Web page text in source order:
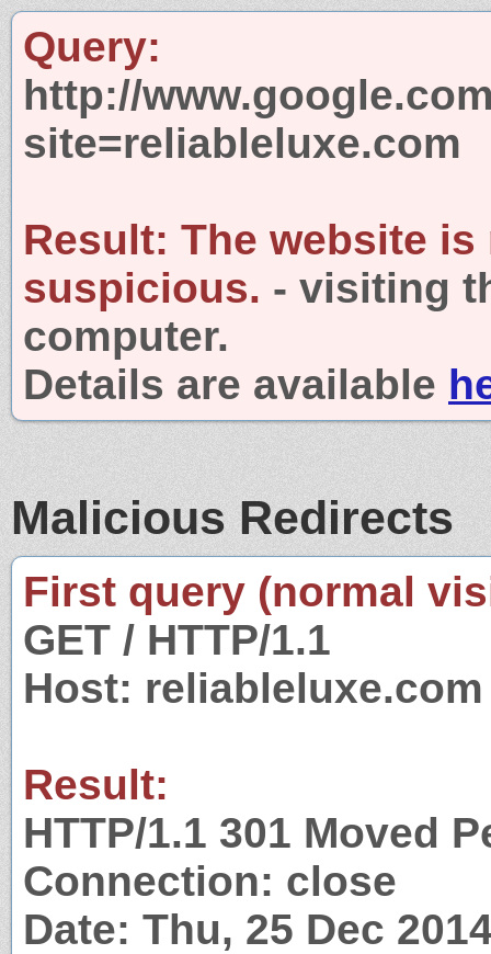
Query:
http://
site=reliableluxe.com
Result: The website is
suspicious. - visiting
computer.
Details are available
Malicious Redirects
First query (normal
GET / HTTP/1.1
Host: reliableluxe.com
Result:
HTTP/1.1 301 Moved
Connection: close
Date: Thu, 25 Dec